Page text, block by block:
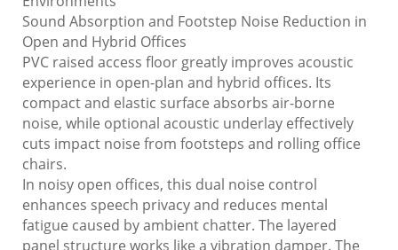
Sound Absorption and Footstep Noise Reduction in
Open and Hybrid Offices
PVC raised access floor greatly improves acoustic
experience in open-plan and hybrid offices. Its
compact and elastic surface absorbs air-borne
noise, while optional acoustic underlay effectively
cuts impact noise from footsteps and rolling office
chairs.
In noisy open offices, this dual noise control
enhances speech privacy and reduces mental
fatigue caused by ambient chatter. The layered
panel structure works like a vibration damper. The